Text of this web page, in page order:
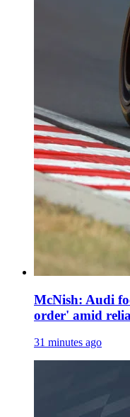
McNish: Audi
order' amid
31 minutes ago